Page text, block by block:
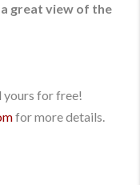
great view of the
yours for free!
for more details.